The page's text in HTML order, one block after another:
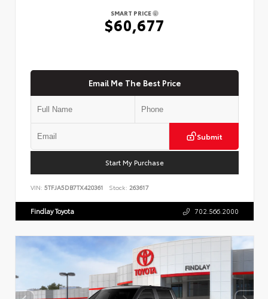
SMART PRICE
$60,677
Email Me The Best Price
Submit
Start My Purchase
VIN: 5TFJA5DB7TX420361 Stock: 263617
Findlay Toyota 702.566.2000